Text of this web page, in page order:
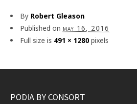
By Robert Gleason
Published on may 16, 2016
Full size is 491 × 1280 pixels
PODIA BY CONSORT